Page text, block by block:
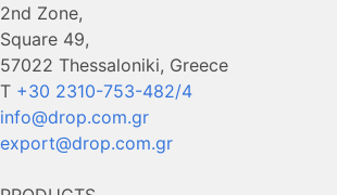
2nd Zone,
Square 49,
57022 Thessaloniki, Greece
Τ +30 2310-753-482/4
info@drop.com.gr
export@drop.com.gr